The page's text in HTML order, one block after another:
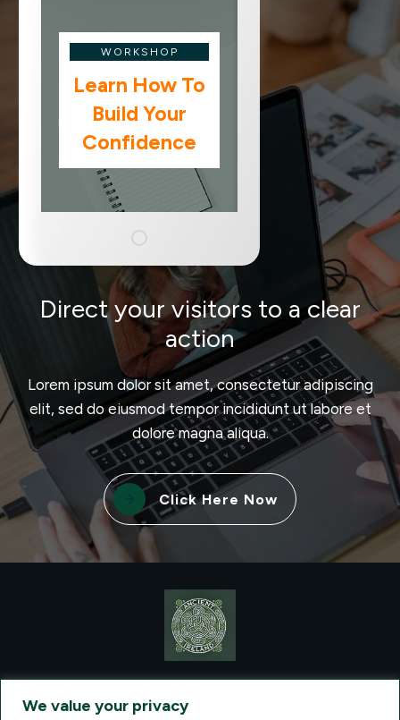
We value your privacy
WORKSHOP
Learn How To
Build Your
Confidence
Direct your visitors to a clear
action
Lorem ipsum dolor sit amet, consectetur adipiscing
elit, sed do eiusmod tempor incididunt ut labore et
dolore magna aliqua.
Click Here Now
, AT: +1 (860) 924-0751 - LICENSED AND
INSURED TRAVEL AGENTS - AN AFFILIATE OF ARCHER TRAVEL